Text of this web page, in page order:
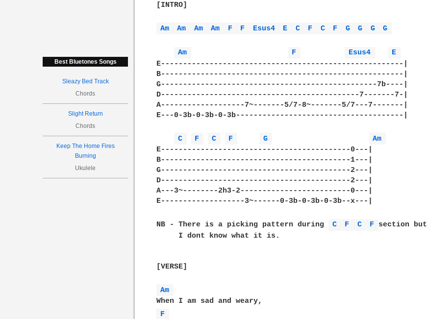
Best Bluetones Songs
Sleazy Bed Track
Chords
Slight Return
Chords
Keep The Home Fires
Burning
Ukulele
[INTRO]
Am Am Am Am F F Esus4 E C F C F G G G G
Am F Esus4
E
E-------------------------------------------------------|
B-------------------------------------------------------|
G-------------------------------------------------7b----|
D---------------------------------------------7-------7-|
A-------------------7~-------5/7-8~-------5/7---7-------|
E---0-3b-0-3b-0-3b--------------------------------------|
C F C F G
Am
E-------------------------------------------0---|
B-------------------------------------------1---|
G-------------------------------------------2---|
D-------------------------------------------2---|
A---3~--------2h3-2-------------------------0---|
E-------------------3~------0-3b-0-3b-0-3b--x---|
NB - There is a picking pattern during C F C F section but
     I dont know what it is.
[VERSE]
Am
F